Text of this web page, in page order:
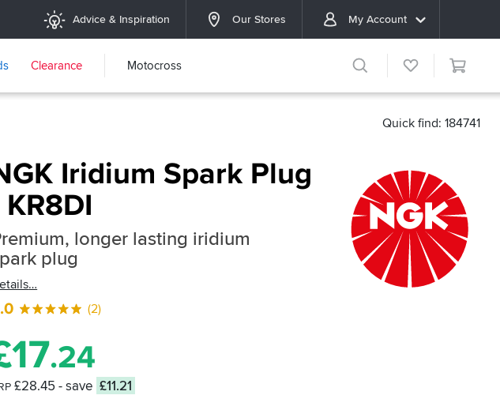
Advice & Inspiration Our Stores My Account
Clearance Motocross
Quick find: 184741
Iridium Spark Plug
KR8DI
longer lasting iridium
plug
(2)
17.24
£28.45 - save £11.21